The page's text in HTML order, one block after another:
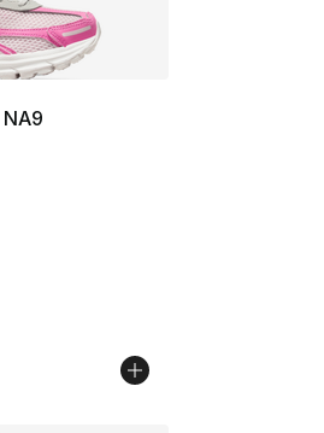
- [5 out of 5 stars], 270
dropped from $170.00 to